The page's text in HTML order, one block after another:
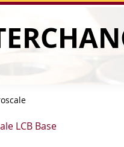
LCB Base